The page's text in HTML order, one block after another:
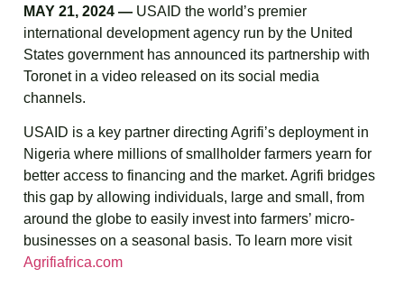
MAY 21, 2024 — USAID the world’s premier
international development agency run by the United
States government has announced its partnership with
Toronet in a video released on its social media
channels.
USAID is a key partner directing Agrifi’s deployment in
Nigeria where millions of smallholder farmers yearn for
better access to financing and the market. Agrifi bridges
this gap by allowing individuals, large and small, from
around the globe to easily invest into farmers’ micro-
businesses on a seasonal basis. To learn more visit
Agrifiafrica.com